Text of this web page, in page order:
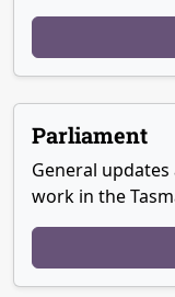
Parliament
General
work in the